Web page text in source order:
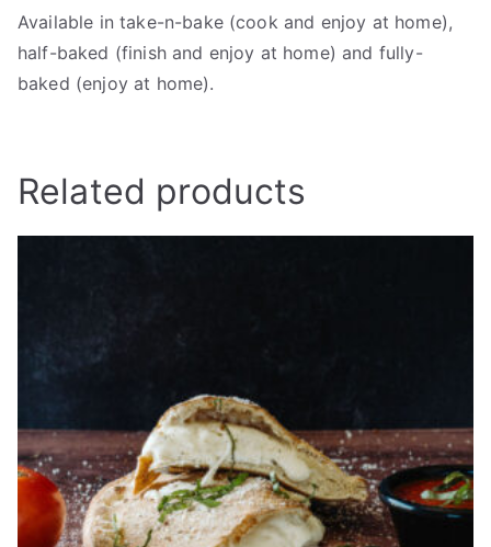
Available in take-n-bake (cook and enjoy at home),
half-baked (finish and enjoy at home) and fully-
baked (enjoy at home).
Related products